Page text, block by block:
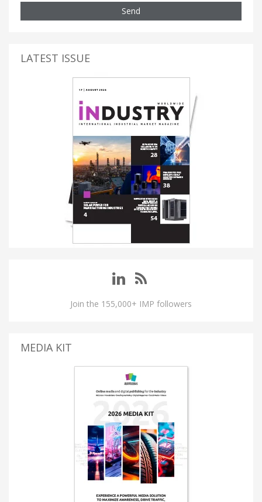
Send
LATEST ISSUE
Join the 155,000+ IMP followers
MEDIA KIT